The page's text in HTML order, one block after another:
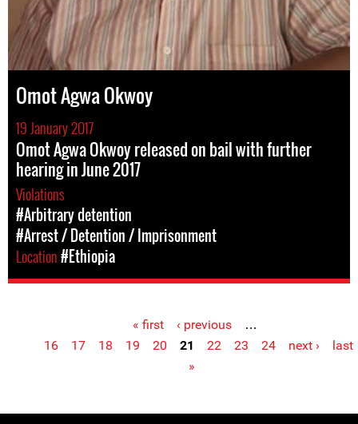
Omot Agwa Okwoy
19 January 2017
Omot Agwa Okwoy released on bail with further
hearing in June 2017
Violations
#Arbitrary detention
#Arrest / Detention / Imprisonment
Location#Ethiopia
Pages « first ‹ previous
…
16
17 18 19 20 21 22 23 24 next ›
last
»